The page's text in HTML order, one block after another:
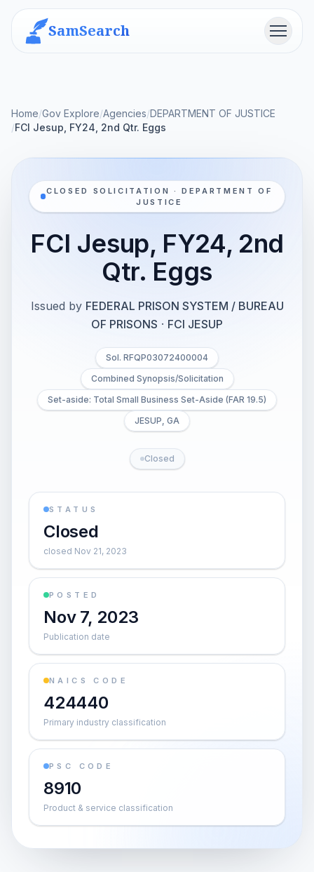
SamSearch Menu
Home/Gov Explore/Agencies/DEPARTMENT OF JUSTICE
/FCI Jesup, FY24, 2nd Qtr. Eggs
CLOSED SOLICITATION · DEPARTMENT OF
JUSTICE
FCI Jesup, FY24, 2nd
Qtr. Eggs
Issued by FEDERAL PRISON SYSTEM / BUREAU
OF PRISONS · FCI JESUP
Sol. RFQP03072400004
Combined Synopsis/Solicitation
Set-aside: Total Small Business Set-Aside (FAR 19.5)
JESUP, GA
Closed
STATUS
Closed
closed Nov 21, 2023
POSTED
Nov 7, 2023
Publication date
NAICS CODE
424440
Primary industry classification
PSC CODE
8910
Product & service classification